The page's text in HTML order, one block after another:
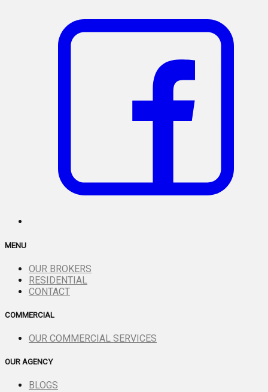
MENU
OUR BROKERS
RESIDENTIAL
CONTACT
COMMERCIAL
OUR COMMERCIAL SERVICES
OUR AGENCY
BLOGS